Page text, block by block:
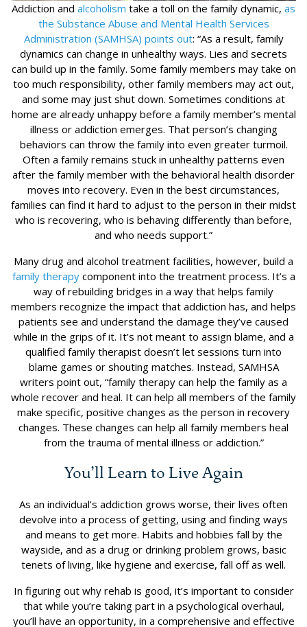
Addiction and alcoholism take a toll on the family dynamic, as
the Substance Abuse and Mental Health Services
Administration (SAMHSA) points out: “As a result, family
dynamics can change in unhealthy ways. Lies and secrets
can build up in the family. Some family members may take on
too much responsibility, other family members may act out,
and some may just shut down. Sometimes conditions at
home are already unhappy before a family member’s mental
illness or addiction emerges. That person’s changing
behaviors can throw the family into even greater turmoil.
Often a family remains stuck in unhealthy patterns even
after the family member with the behavioral health disorder
moves into recovery. Even in the best circumstances,
families can find it hard to adjust to the person in their midst
who is recovering, who is behaving differently than before,
and who needs support.”
Many drug and alcohol treatment facilities, however, build a
family therapycomponent into the treatment process. It’s a
way of rebuilding bridges in a way that helps family
members recognize the impact that addiction has, and helps
patients see and understand the damage they’ve caused
while in the grips of it. It’s not meant to assign blame, and a
qualified family therapist doesn’t let sessions turn into
blame games or shouting matches. Instead, SAMHSA
writers point out, “family therapy can help the family as a
whole recover and heal. It can help all members of the family
make specific, positive changes as the person in recovery
changes. These changes can help all family members heal
from the trauma of mental illness or addiction.”
You’ll Learn to Live Again
As an individual’s addiction grows worse, their lives often
devolve into a process of getting, using and finding ways
and means to get more. Habits and hobbies fall by the
wayside, and as a drug or drinking problem grows, basic
tenets of living, like hygiene and exercise, fall off as well.
In figuring out why rehab is good, it’s important to consider
that while you’re taking part in a psychological overhaul,
you’ll have an opportunity, in a comprehensive and effective